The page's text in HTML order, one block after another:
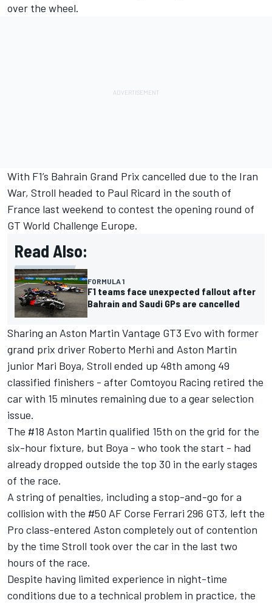
over the wheel.
With F1’s Bahrain Grand Prix cancelled due to the Iran
War, Stroll headed to Paul Ricard in the south of
France last weekend to contest the opening round of
GT World Challenge Europe.
Read Also:
FORMULA 1
F1 teams face unexpected fallout after
Bahrain and Saudi GPs are cancelled
Sharing an Aston Martin Vantage GT3 Evo with former
grand prix driver Roberto Merhi and Aston Martin
junior Mari Boya, Stroll ended up 48th among 49
classified finishers - after Comtoyou Racing retired the
car with 15 minutes remaining due to a gear selection
issue.
The #18 Aston Martin qualified 15th on the grid for the
six-hour fixture, but Boya - who took the start - had
already dropped outside the top 30 in the early stages
of the race.
A string of penalties, including a stop-and-go for a
collision with the #50 AF Corse Ferrari 296 GT3, left the
Pro class-entered Aston completely out of contention
by the time Stroll took over the car in the last two
hours of the race.
Despite having limited experience in night-time
conditions due to a technical problem in practice, the